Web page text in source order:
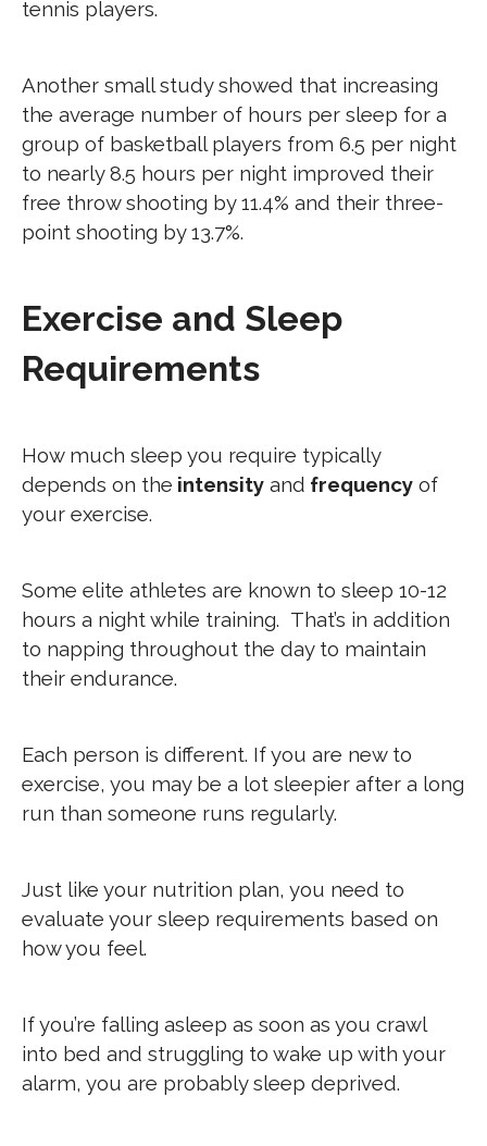
tennis players.
Another small study showed that increasing
the average number of hours per sleep for a
group of basketball players from 6.5 per night
to nearly 8.5 hours per night improved their
free throw shooting by 11.4% and their three-
point shooting by 13.7%.
Exercise and Sleep
Requirements
How much sleep you require typically
depends on the intensity and frequency of
your exercise.
Some elite athletes are known to sleep 10-12
hours a night while training. That’s in addition
to napping throughout the day to maintain
their endurance.
Each person is different. If you are new to
exercise, you may be a lot sleepier after a long
run than someone runs regularly.
Just like your nutrition plan, you need to
evaluate your sleep requirements based on
how you feel.
If you’re falling asleep as soon as you crawl
into bed and struggling to wake up with your
alarm, you are probably sleep deprived.